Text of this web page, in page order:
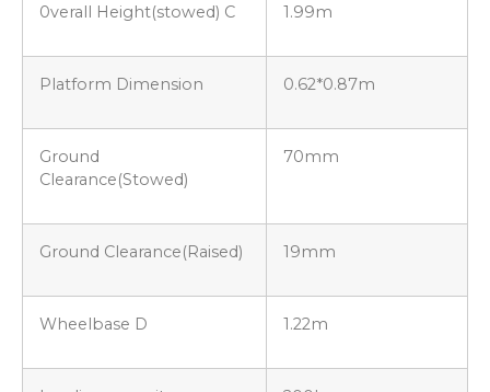
0verall Height(stowed) C 1.99m
Platform Dimension 0.62*0.87m
Ground
Clearance(Stowed)
70mm
Ground Clearance(Raised) 19mm
Wheelbase D 1.22m